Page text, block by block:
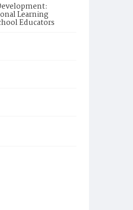
Learning
Educators